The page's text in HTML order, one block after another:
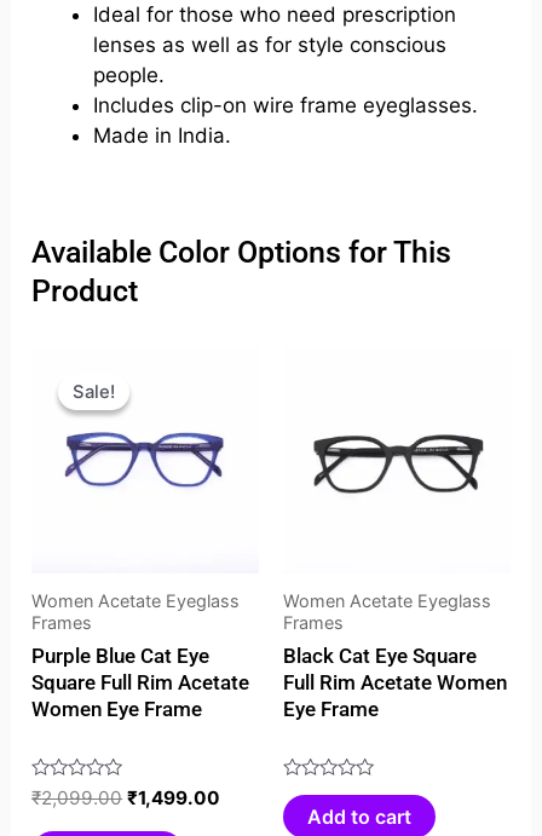
Ideal for those who need prescription
lenses as well as for style conscious
people.
Includes clip-on wire frame eyeglasses.
Made in India.
Available Color Options for This
Product
Sale!
Sale!
Women Acetate Eyeglass
Frames
Purple Blue Cat Eye
Square Full Rim Acetate
Women Eye Frame
Rated
₹2,099.00
was:
₹2,099.00.
₹1,499.00
₹1,499.00.
Women Acetate Eyeglass
Frames
Black Cat Eye Square
Full Rim Acetate Women
Eye Frame
Rated
0
Add to cart